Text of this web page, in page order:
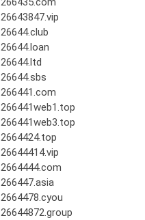
26643847.vip
26644.club
26644.loan
26644.ltd
26644.sbs
266441.com
266441web1.top
266441web3.top
2664424.top
26644414.vip
2664444.com
266447.asia
2664478.cyou
26644872.group